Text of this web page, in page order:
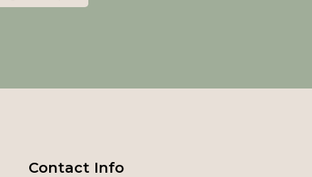
Contact Info